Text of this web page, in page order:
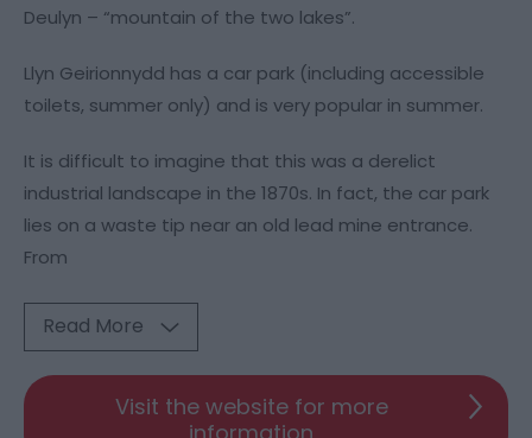
Deulyn – “mountain of the two lakes”.
Llyn Geirionnydd has a car park (including accessible
toilets, summer only) and is very popular in summer.
It is difficult to imagine that this was a derelict
industrial landscape in the 1870s. In fact, the car park
lies on a waste tip near an old lead mine entrance.
From
Read More
Visit the website for more